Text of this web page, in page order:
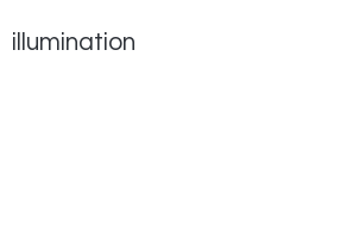
illumination